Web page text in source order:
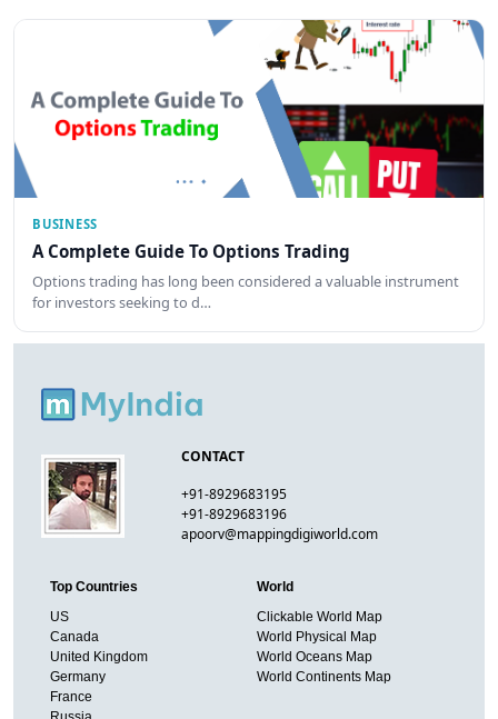
BUSINESS
A Complete Guide To Options Trading
Options trading has long been considered a valuable instrument
for investors seeking to d…
CONTACT
+91-8929683195
+91-8929683196
apoorv@mappingdigiworld.com
Top Countries
US
Canada
United Kingdom
Germany
France
World
Clickable World Map
World Physical Map
World Oceans Map
World Continents Map